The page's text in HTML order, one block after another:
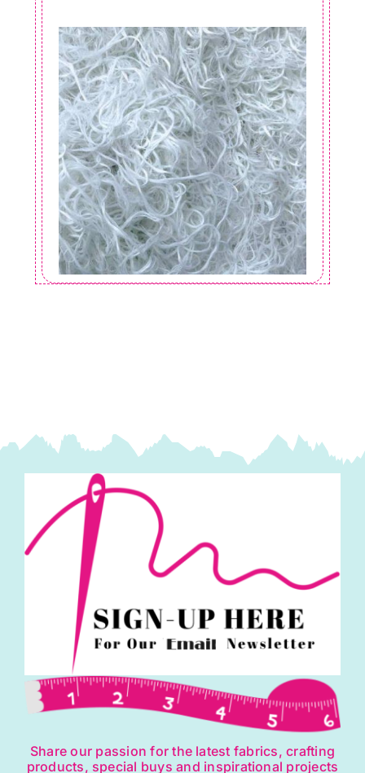
Share our passion for the latest fabrics, crafting
products, special buys and inspirational projects